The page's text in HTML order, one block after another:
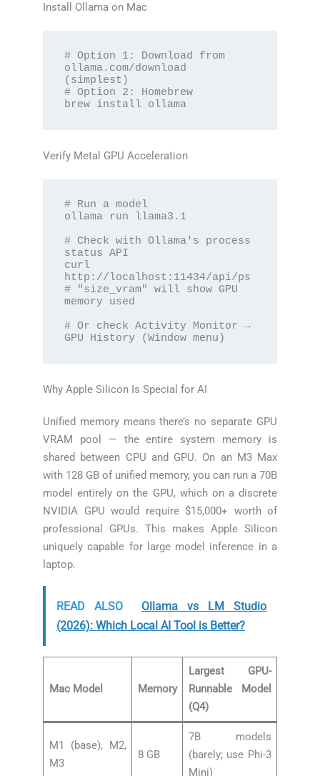
Install Ollama on Mac
# Option 1: Download from
ollama.com/download
(simplest)
# Option 2: Homebrew
brew install ollama
Verify Metal GPU Acceleration
# Run a model
ollama run llama3.1
# Check with Ollama's process
status API
curl
http://localhost:11434/api/ps
# "size_vram" will show GPU
memory used
# Or check Activity Monitor →
GPU History (Window menu)
Why Apple Silicon Is Special for AI
Unified memory means there’s no separate GPU
VRAM pool — the entire system memory is
shared between CPU and GPU. On an M3 Max
with 128 GB of unified memory, you can run a 70B
model entirely on the GPU, which on a discrete
NVIDIA GPU would require $15,000+ worth of
professional GPUs. This makes Apple Silicon
uniquely capable for large model inference in a
laptop.
READ ALSO
Ollama vs LM Studio
(2026): Which Local AI Tool is Better?
Mac Model Memory
Largest GPU-
Runnable Model
(Q4)
M1 (base), M2,
M3
8 GB
7B models
(barely; use Phi-3
Mini)